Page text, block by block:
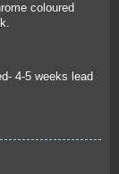
coloured
4-5 weeks lead